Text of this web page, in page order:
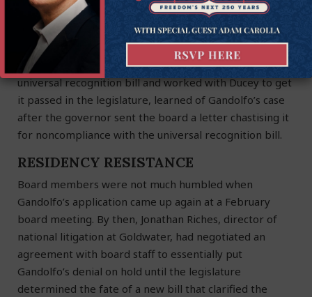
for any policy direction. The law is clear and your
responsibility is to carry it out.”
The Goldwater Institute, which helped develop the
universal recognition bill and worked with Ducey to get
it passed in the legislature, learned of Gandolfo’s case
after the governor sent the board a letter chastising it
for noncompliance with the universal recognition bill.
RESIDENCY RESISTANCE
Board members were not much humbled when
Gandolfo’s application came up again at a February
board meeting. By then, Jonathan Riches, director of
national litigation at Goldwater, had negotiated an
agreement with board staff to essentially put
Gandolfo’s denial on hold until the legislature
determined the fate of a new bill that clarified the